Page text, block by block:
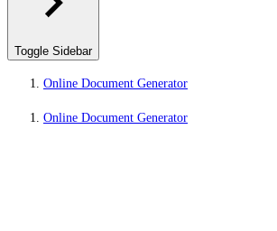
Toggle Sidebar
Online Document Generator
Online Document Generator